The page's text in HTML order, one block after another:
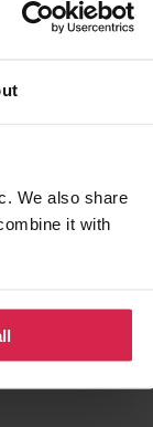
We also share
it with